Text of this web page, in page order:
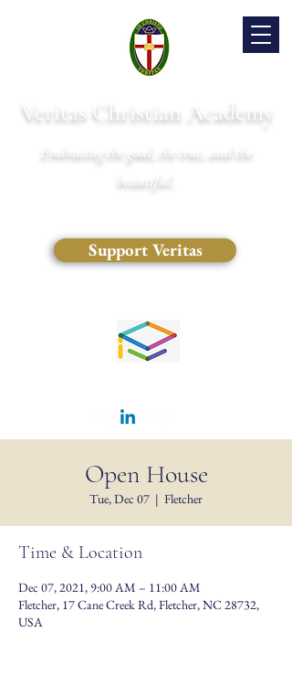
Veritas Christian Academy
Embracing the good, the true, and the
beautiful.
Support Veritas
Open House
Tue, Dec 07
  |
Fletcher
Time & Location
Dec 07, 2021, 9:00 AM – 11:00 AM
Fletcher, 17 Cane Creek Rd, Fletcher, NC 28732,
USA